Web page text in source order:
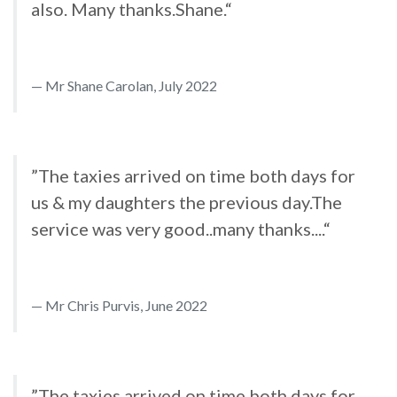
also. Many thanks.Shane.“
Mr Shane Carolan, July 2022
”The taxies arrived on time both days for
us & my daughters the previous day.The
service was very good..many thanks....“
Mr Chris Purvis, June 2022